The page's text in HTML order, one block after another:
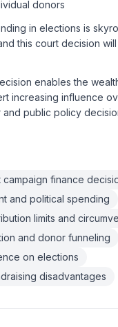
donors
in elections is
this court decision
enables the
increasing influence
public policy
campaign finance
and political spending
limits and
and donor funneling
on elections
disadvantages